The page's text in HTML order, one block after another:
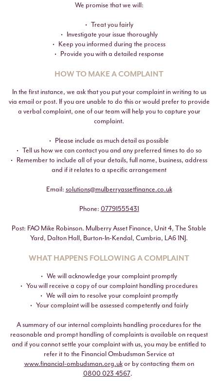
We promise that we will:
Treat you fairly
Investigate your issue thoroughly
Keep you informed during the process
Provide you with a detailed response
HOW TO MAKE A COMPLAINT
In the first instance, we ask that you put your complaint in writing to us
via email or post. If you are unable to do this or would prefer to provide
a verbal complaint, one of our team will help you to capture your
complaint.
Please include as much detail as possible
Tell us how we can contact you and any preferred times to do so
Remember to include all of your details, full name, business, address
and if it relates to a specific arrangement
Email: solutions@mulberryassetfinance.co.uk
Phone: 07791555431
Post: FAO Mike Robinson. Mulberry Asset Finance, Unit 4, The Stable
Yard, Dalton Hall, Burton-In-Kendal, Cumbria, LA6 1NJ.
WHAT HAPPENS FOLLOWING A COMPLAINT
We will acknowledge your complaint promptly
You will receive a copy of our complaint handling procedures
We will aim to resolve your complaint promptly
Your complaint will be assessed competently and fairly
A summary of our internal complaints handling procedures for the
reasonable and prompt handling of complaints is available on request
and if you cannot settle your complaint with us, you may be entitled to
refer it to the Financial Ombudsman Service at
www.financial-ombudsman.org.ukor by contacting them on
0800 023 4567.